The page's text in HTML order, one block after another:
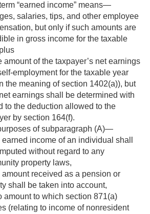
“earned income” means—
salaries, tips, and other employee
but only if such amounts are
in gross income for the taxable
amount of the taxpayer’s net earnings
employment for the taxable year
the meaning of section 1402(a)), but
earnings shall be determined with
to the deduction allowed to the
by section 164(f).
of subparagraph (A)—
earned income of an individual shall
without regard to any
property laws,
amount received as a pension or
shall be taken into account,
amount to which section 871(a)
(relating to income of nonresident